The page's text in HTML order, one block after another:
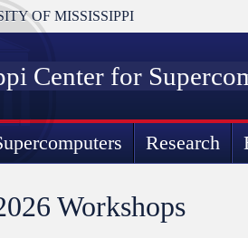
OF MISSISSIPPI
Center for
Research
Workshops